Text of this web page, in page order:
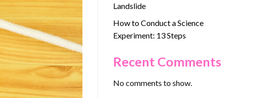
Landslide
How to Conduct a Science
Experiment: 13 Steps
Recent Comments
No comments to show.